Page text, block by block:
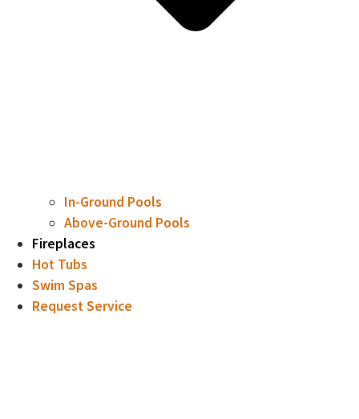
In-Ground Pools
Above-Ground Pools
Fireplaces
Hot Tubs
Swim Spas
Request Service